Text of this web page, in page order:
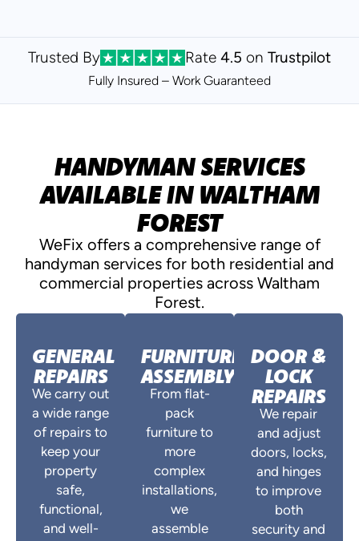
Trusted By Rate4.5 on Trustpilot
Fully Insured – WorkGuaranteed
HANDYMAN SERVICES
AVAILABLE IN WALTHAM
FOREST
WeFix offers a comprehensive range of
handyman services for both residential and
commercial properties across Waltham
Forest.
GENERAL
REPAIRS
We carry out
a wide range
of repairs to
keep your
property
safe,
functional,
and well-
FURNITURE
ASSEMBLY
From flat-
pack
furniture to
more
complex
installations,
we
assemble
DOOR &
LOCK
REPAIRS
We repair
and adjust
doors, locks,
and hinges
to improve
both
security and